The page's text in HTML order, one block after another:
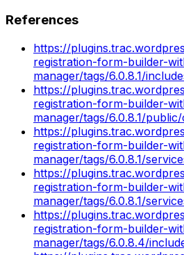
References
https://
registration-form-builder-
manager/tags/6.0.8.1/
https://
registration-form-builder-
manager/tags/6.0.8.1/
https://
registration-form-builder-
manager/tags/6.0.8.1/
https://
registration-form-builder-
manager/tags/6.0.8.1/
https://
registration-form-builder-
manager/tags/6.0.8.4/